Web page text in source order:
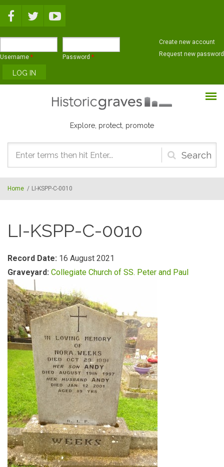
Username * Password *
Create new account
Request new password
Explore, protect, promote
Search
form
Home / LI-KSPP-C-0010
LI-KSPP-C-0010
Record Date: 16 August 2021
Graveyard: Collegiate Church of SS. Peter and Paul